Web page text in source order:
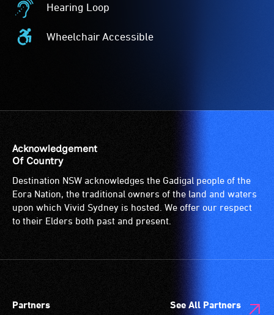
Hearing Loop
Hearing
Loop
-
audio
induction
loop)
is
a
special
sound
use
Wheelchair Accessible
Wheelchair
is
suitable
for
wheelchairs
(toilets,
ramps/lifts
designated
are
Acknowledgement
Of Country
Destination NSW acknowledges the Gadigal people of the
Eora Nation, the traditional owners of the land and waters
upon which Vivid Sydney is hosted. We offer our respect
to their Elders both past and present.
Partners See All Partners